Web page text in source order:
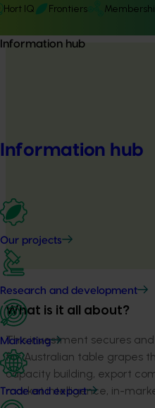
Hort IQ Frontiers
Information hub
Information hub
Our projects
Research and development
Marketing
Trade and export
What is it all about?
This investment secures
for Australian table grapes
capacity building, export
market intelligence, in-